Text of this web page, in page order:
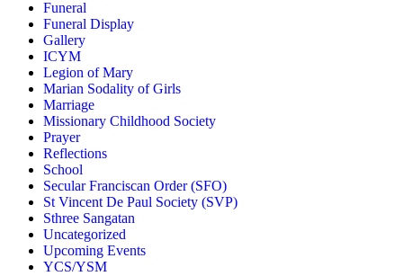
Funeral
Funeral Display
Gallery
ICYM
Legion of Mary
Marian Sodality of Girls
Marriage
Missionary Childhood Society
Prayer
Reflections
School
Secular Franciscan Order (SFO)
St Vincent De Paul Society (SVP)
Sthree Sangatan
Uncategorized
Upcoming Events
YCS/YSM